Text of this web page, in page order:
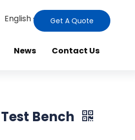
English Get A Quote
News Contact Us
Bench